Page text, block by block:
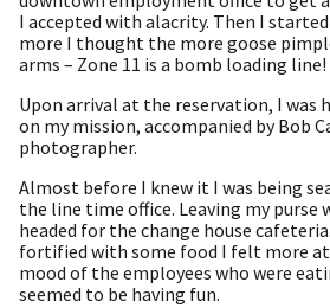
I accepted with alacrity. Then I
more I thought the more goose
arms – Zone 11 is a bomb loading line!
Upon arrival at the reservation, I was
on my mission, accompanied by Bob
photographer.
Almost before I knew it I was being
the line time office. Leaving my purse
headed for the change house
fortified with some food I felt more at
mood of the employees who were
seemed to be having fun.